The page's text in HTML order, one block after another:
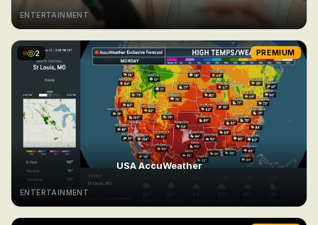
ENTERTAINMENT
2 PREMIUM
USA AccuWeather
ENTERTAINMENT